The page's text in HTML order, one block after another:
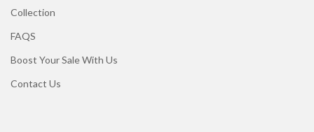
Collection
FAQS
Boost Your Sale With Us
Contact Us